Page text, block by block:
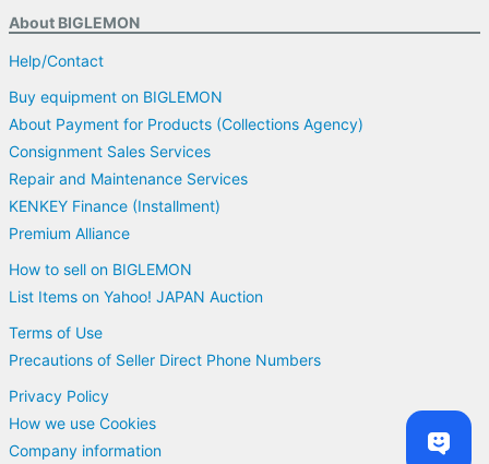
About BIGLEMON
Help/Contact
Buy equipment on BIGLEMON
About Payment for Products (Collections Agency)
Consignment Sales Services
Repair and Maintenance Services
KENKEY Finance (Installment)
Premium Alliance
How to sell on BIGLEMON
List Items on Yahoo! JAPAN Auction
Terms of Use
Precautions of Seller Direct Phone Numbers
Privacy Policy
How we use Cookies
Company information